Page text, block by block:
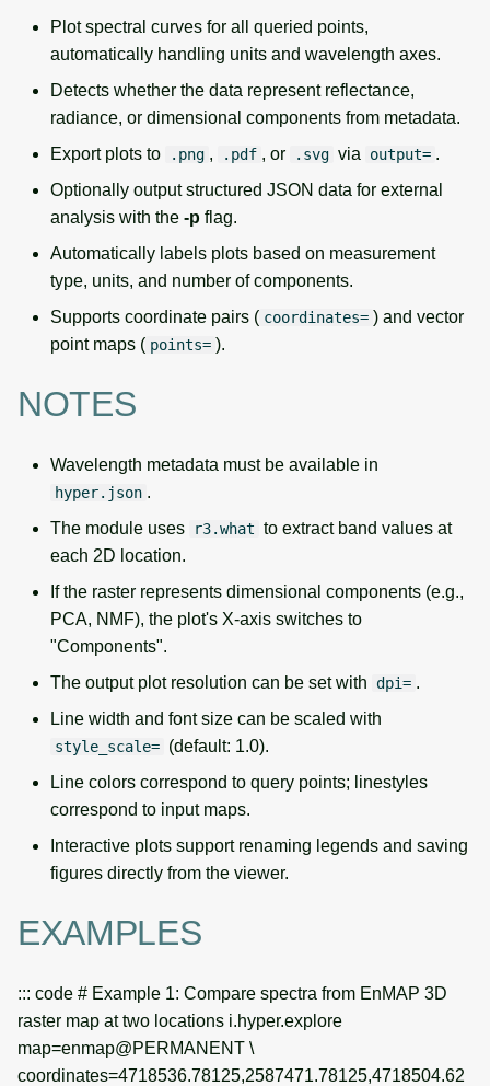
Plot spectral curves for all queried points,
automatically handling units and wavelength axes.
Detects whether the data represent reflectance,
radiance, or dimensional components from metadata.
Export plots to
.png , .pdf , or .svg via output= .
Optionally output structured JSON data for external
analysis with the -p flag.
Automatically labels plots based on measurement
type, units, and number of components.
Supports coordinate pairs ( coordinates= ) and vector
point maps ( points= ).
NOTES
Wavelength metadata must be available in
hyper.json .
The module uses
r3.what to extract band values at
each 2D location.
If the raster represents dimensional components (e.g.,
PCA, NMF), the plot's X-axis switches to
"Components".
The output plot resolution can be set with dpi= .
Line width and font size can be scaled with
style_scale= (default: 1.0).
Line colors correspond to query points; linestyles
correspond to input maps.
Interactive plots support renaming legends and saving
figures directly from the viewer.
EXAMPLES
::: code # Example 1: Compare spectra from EnMAP 3D
raster map at two locations i.hyper.explore
map=enmap@PERMANENT \
coordinates=4718536.78125,2587471.78125,4718504.62